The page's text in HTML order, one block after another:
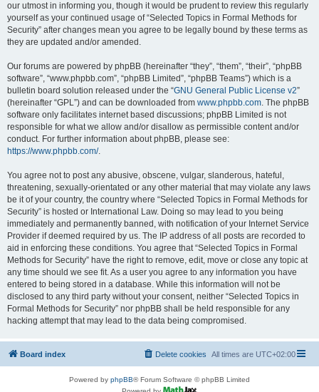
our utmost in informing you, though it would be prudent to review this regularly
yourself as your continued usage of “Selected Topics in Formal Methods for
Security” after changes mean you agree to be legally bound by these terms as
they are updated and/or amended.
Our forums are powered by phpBB (hereinafter “they”, “them”, “their”, “phpBB
software”, “www.phpbb.com”, “phpBB Limited”, “phpBB Teams”) which is a
bulletin board solution released under the “GNU General Public License v2”
(hereinafter “GPL”) and can be downloaded from www.phpbb.com. The phpBB
software only facilitates internet based discussions; phpBB Limited is not
responsible for what we allow and/or disallow as permissible content and/or
conduct. For further information about phpBB, please see:
https://www.phpbb.com/.
You agree not to post any abusive, obscene, vulgar, slanderous, hateful,
threatening, sexually-orientated or any other material that may violate any laws
be it of your country, the country where “Selected Topics in Formal Methods for
Security” is hosted or International Law. Doing so may lead to you being
immediately and permanently banned, with notification of your Internet Service
Provider if deemed required by us. The IP address of all posts are recorded to
aid in enforcing these conditions. You agree that “Selected Topics in Formal
Methods for Security” have the right to remove, edit, move or close any topic at
any time should we see fit. As a user you agree to any information you have
entered to being stored in a database. While this information will not be
disclosed to any third party without your consent, neither “Selected Topics in
Formal Methods for Security” nor phpBB shall be held responsible for any
hacking attempt that may lead to the data being compromised.
Board index All times are UTC+02:00
Delete cookies
Powered by phpBB® Forum Software © phpBB Limited